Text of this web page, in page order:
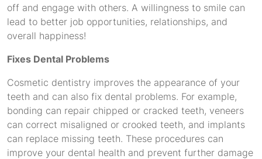
off and engage with others. A willingness to smile can
lead to better job opportunities, relationships, and
overall happiness!
Fixes Dental Problems
Cosmetic dentistry improves the appearance of your
teeth and can also fix dental problems. For example,
bonding can repair chipped or cracked teeth, veneers
can correct misaligned or crooked teeth, and implants
can replace missing teeth. These procedures can
improve your dental health and prevent further damage